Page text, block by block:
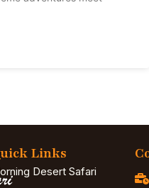
Links
Desert Safari